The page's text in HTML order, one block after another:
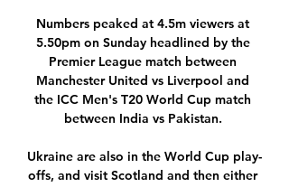
Numbers peaked at 4.5m viewers at
5.50pm on Sunday headlined by the
Premier League match between
Manchester United vs Liverpool and
the ICC Men's T20 World Cup match
between India vs Pakistan.
Ukraine are also in the World Cup play-
offs, and visit Scotland and then either